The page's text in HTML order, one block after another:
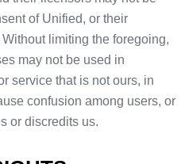
of Unified, or their
limiting the foregoing,
may not be used in
service that is not ours, in
confusion among users, or
or discredits us.